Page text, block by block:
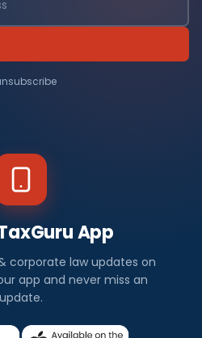
App
corporate law updates on
app and never miss an
update.